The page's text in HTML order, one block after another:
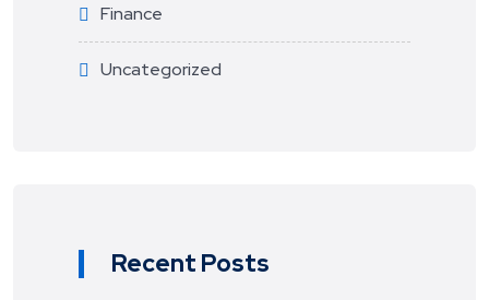
Finance
Uncategorized
Recent Posts